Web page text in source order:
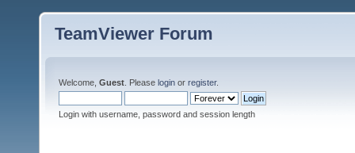
TeamViewer Forum
Welcome, Guest . Please login or register.
Login with username, password and session length